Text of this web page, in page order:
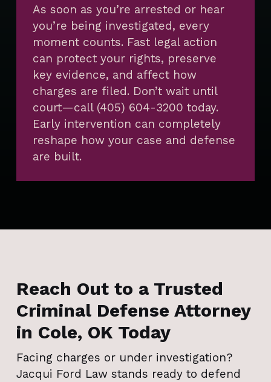
As soon as you’re arrested or hear
you’re being investigated, every
moment counts. Fast legal action
can protect your rights, preserve
key evidence, and affect how
charges are filed. Don’t wait until
court—call (405) 604-3200 today.
Early intervention can completely
reshape how your case and defense
are built.
Reach Out to a Trusted
Criminal Defense Attorney
in Cole, OK Today
Facing charges or under investigation?
Jacqui Ford Law stands ready to defend